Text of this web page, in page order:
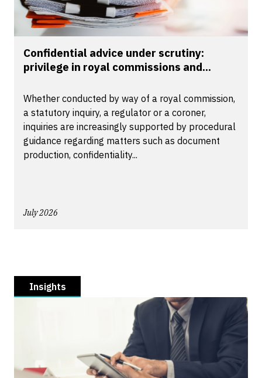
Confidential advice under scrutiny:
privilege in royal commissions and...
Whether conducted by way of a royal commission,
a statutory inquiry, a regulator or a coroner,
inquiries are increasingly supported by procedural
guidance regarding matters such as document
production, confidentiality...
July 2026
Insights